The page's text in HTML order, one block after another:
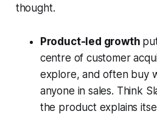
thought.
Product-led growth
centre of customer
explore, and often buy
anyone in sales. Think
the product explains